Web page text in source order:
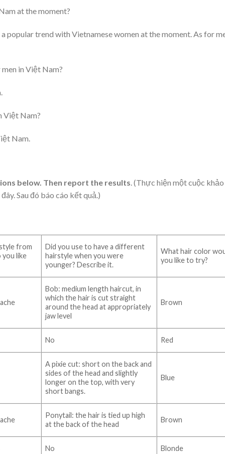
at the moment?
popular trend with Vietnamese women at the moment. As for
in Việt Nam?
Việt Nam?
Nam.
below. Then report the results . (Thực hiện một cuộc
Sau đó báo cáo kết quả.)
from
like
Did you use to have a different
hairstyle when you were
younger? Describe it.
What hair color
you like to try?
Bob: medium length haircut, in
which the hair is cut straight
around the head at appropriately
jaw level
Brown
No Red
A pixie cut: short on the back and
sides of the head and slightly
longer on the top, with very
short bangs.
Blue
Ponytail: the hair is tied up high
at the back of the head
Brown
No Blonde